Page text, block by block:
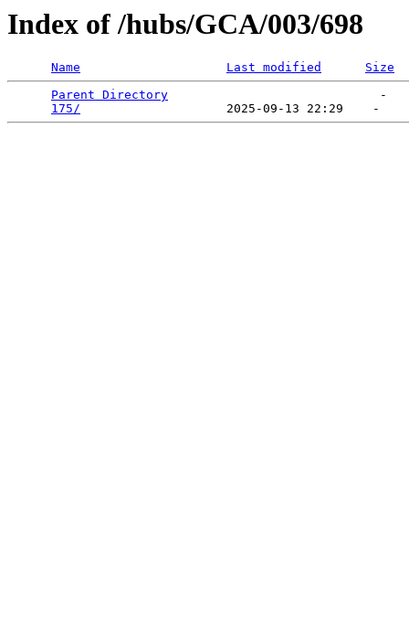
Index of /hubs/GCA/003/698
Name Last modified
Size
Parent Directory
                             -
175/